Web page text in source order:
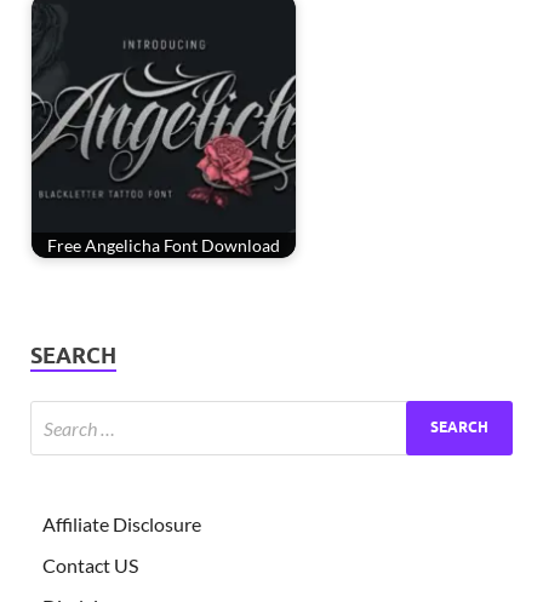
Free Angelicha Font Download
SEARCH
Affiliate Disclosure
Contact US